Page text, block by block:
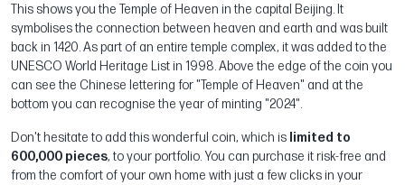
This shows you the Temple of Heaven in the capital Beijing. It
symbolises the connection between heaven and earth and was built
back in 1420. As part of an entire temple complex, it was added to the
UNESCO World Heritage List in 1998. Above the edge of the coin you
can see the Chinese lettering for "Temple of Heaven" and at the
bottom you can recognise the year of minting "2024".
Don't hesitate to add this wonderful coin, which is limited to
600,000 pieces, to your portfolio. You can purchase it risk-free and
from the comfort of your own home with just a few clicks in your